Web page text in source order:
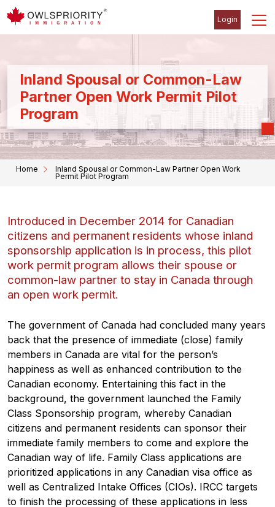
Login
Inland Spousal or Common-Law
Partner Open Work Permit Pilot
Program
Home
Inland Spousal or Common-Law Partner Open Work
Permit Pilot Program
Introduced in December 2014 for Canadian
citizens and permanent residents whose inland
sponsorship application is in process, this pilot
work permit program allows their spouse or
common-law partner to stay in Canada through
an open work permit.
The government of Canada had concluded many years
back that the presence of immediate (close) family
members in Canada are vital for the person’s
happiness as well as enhanced contribution to the
Canadian economy. Entertaining this fact in the
background, the government launched the Family
Class Sponsorship program, whereby Canadian
citizens and permanent residents can sponsor their
immediate family members to come and explore the
Canadian way of life. Family Class applications are
prioritized applications in any Canadian visa office as
well as Centralized Intake Offices (CIOs). IRCC targets
to finish the processing of these applications in less